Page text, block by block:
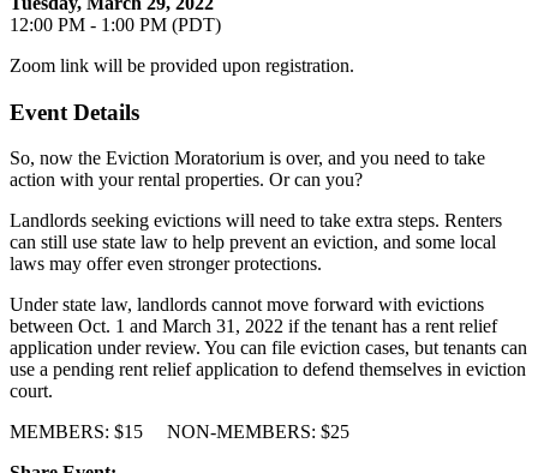
12:00 PM - 1:00 PM (PDT)
Zoom link will be provided upon registration.
Event Details
So, now the Eviction Moratorium is over, and you need to take
action with your rental properties. Or can you?
Landlords seeking evictions will need to take extra steps. Renters
can still use state law to help prevent an eviction, and some local
laws may offer even stronger protections.
Under state law, landlords cannot move forward with evictions
between Oct. 1 and March 31, 2022 if the tenant has a rent relief
application under review. You can file eviction cases, but tenants can
use a pending rent relief application to defend themselves in eviction
court.
MEMBERS: $15 NON-MEMBERS: $25